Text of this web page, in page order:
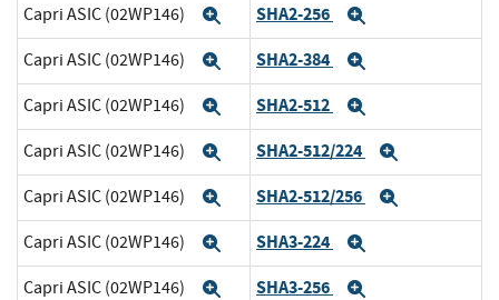
Capri ASIC (02WP146) Expand
SHA2-256
Capri ASIC (02WP146) Expand
SHA2-384
Capri ASIC (02WP146) Expand
SHA2-512
Capri ASIC (02WP146) Expand
SHA2-512/224
Capri ASIC (02WP146) Expand
SHA2-512/256
Capri ASIC (02WP146) Expand
SHA3-224
Capri ASIC (02WP146) Expand
SHA3-256